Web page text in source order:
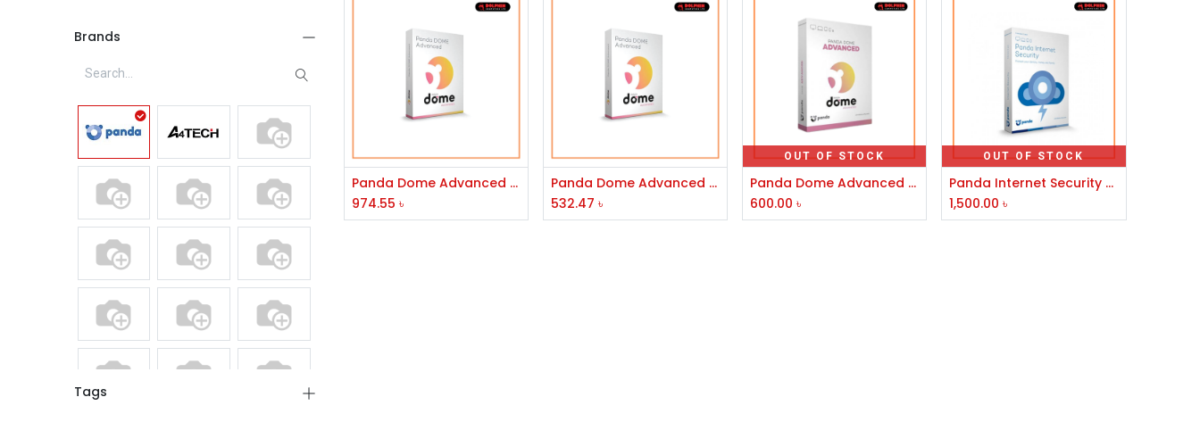
Brands
Tags
Add to Cart
Panda Dome Advanced Internet Security 3 User 1 Year
974.55 ৳
Add to Cart
Panda Dome Advanced 1 User 1 Year
532.47 ৳
OUT OF STOCK
Panda Dome Advanced Antivirus
600.00 ৳
OUT OF STOCK
Panda Internet Security 3 User
1,500.00 ৳